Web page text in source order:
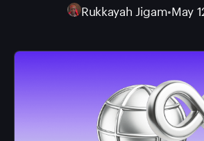
Rukkayah Jigam•May